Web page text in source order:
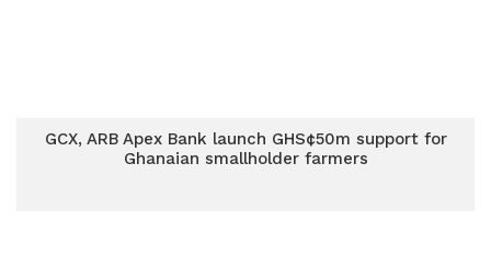
GCX, ARB Apex Bank launch GHS¢50m support for
Ghanaian smallholder farmers